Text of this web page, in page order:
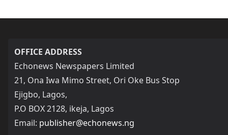
OFFICE ADDRESS
Echonews Newspapers Limited
21, Ona Iwa Mimo Street, Ori Oke Bus Stop
Ejigbo, Lagos,
P.O BOX 2128, ikeja, Lagos
Email: publisher@echonews.ng